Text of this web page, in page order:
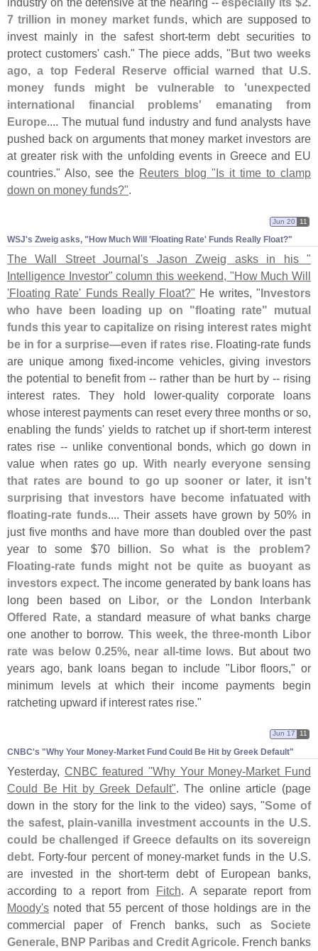
7 trillion in money market funds, which are supposed to
invest mainly in the safest short-term debt securities to
protect customers' cash." The piece adds, "But two weeks
ago, a top Federal Reserve official warned that U.S.
money funds might be vulnerable to 'unexpected
international financial problems' emanating from
Europe.... The mutual fund industry and fund analysts have
pushed back on arguments that money market investors are
at greater risk with the unfolding events in Greece and EU
countries." Also, see the Reuters blog "Is it time to clamp
down on money funds?".
WSJ'​s Zweig asks, "​How Much Will '​Floating Rate' Funds Really Float?"
Jun 20 11
The Wall Street Journal's Jason Zweig asks in his "
Intelligence Investor" column this weekend, "How Much Will
'Floating Rate' Funds Really Float?" He writes, "Investors
who have been loading up on "floating rate" mutual
funds this year to capitalize on rising interest rates might
be in for a surprise—even if rates rise. Floating-rate funds
are unique among fixed-income vehicles, giving investors
the potential to benefit from -- rather than be hurt by -- rising
interest rates. They hold lower-quality corporate loans
whose interest payments can reset every three months or so,
enabling the funds' yields to ratchet up if short-term interest
rates rise -- unlike conventional bonds, which go down in
value when rates go up. With nearly everyone sensing
that rates are bound to go up sooner or later, it isn't
surprising that investors have become infatuated with
floating-rate funds.... Their assets have grown by 50% in
just five months and have more than doubled over the past
year to some $70 billion. So what is the problem?
Floating-rate funds might not be quite as buoyant as
investors expect. The income generated by bank loans has
long been based on Libor, or the London Interbank
Offered Rate, a standard measure of what banks charge
one another to borrow. This week, the three-month Libor
rate was below 0.25%, near all-time lows. But about two
years ago, bank loans began to include "Libor floors," or
minimum levels at which their income payments begin
ratcheting upward if interest rates rise."
CNBC'​s "​Why Your Money-​Market Fund Could Be Hit by Greek Default"
Jun 17 11
Yesterday, CNBC featured "Why Your Money-Market Fund
Could Be Hit by Greek Default". The online article (page
down in the story for the link to the video) says, "Some of
the safest, plain-vanilla investment accounts in the U.S.
could be challenged if Greece defaults on its sovereign
debt. Forty-four percent of money-market funds in the U.S.
are invested in the short-term debt of European banks,
according to a report from Fitch. A separate report from
Moody's noted that 55 percent of those holdings are in the
commercial paper of French banks, such as Societe
Generale, BNP Paribas and Credit Agricole. French banks